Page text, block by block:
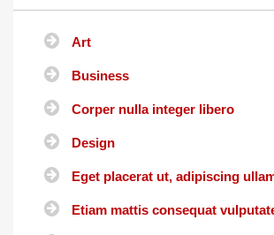
Art
Business
Corper nulla integer libero
Design
Eget placerat ut, adipiscing
Etiam mattis consequat